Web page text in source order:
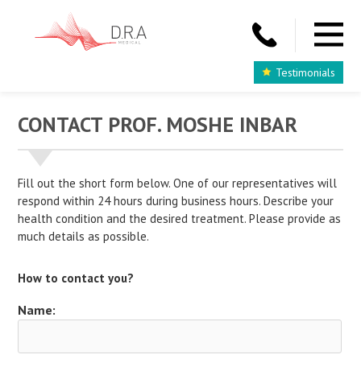
Testimonials
CONTACT PROF. MOSHE INBAR
Fill out the short form below. One of our representatives will
respond within 24 hours during business hours. Describe your
health condition and the desired treatment. Please provide as
much details as possible.
How to contact you?
Name: